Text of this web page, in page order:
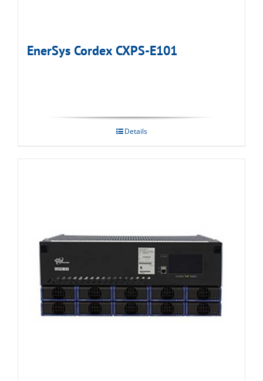
EnerSys Cordex CXPS-E101
Details